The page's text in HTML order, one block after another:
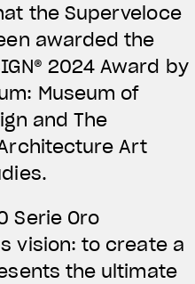
the Superveloce
awarded the
2024 Award by
Museum of
and The
Art
Serie Oro
vision: to create a
the ultimate